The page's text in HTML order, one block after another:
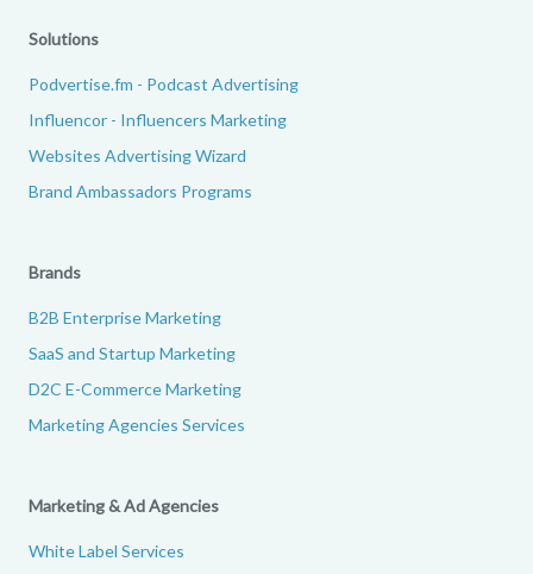
Solutions
Podvertise.fm - Podcast Advertising
Influencor - Influencers Marketing
Websites Advertising Wizard
Brand Ambassadors Programs
Brands
B2B Enterprise Marketing
SaaS and Startup Marketing
D2C E-Commerce Marketing
Marketing Agencies Services
Marketing & Ad Agencies
White Label Services